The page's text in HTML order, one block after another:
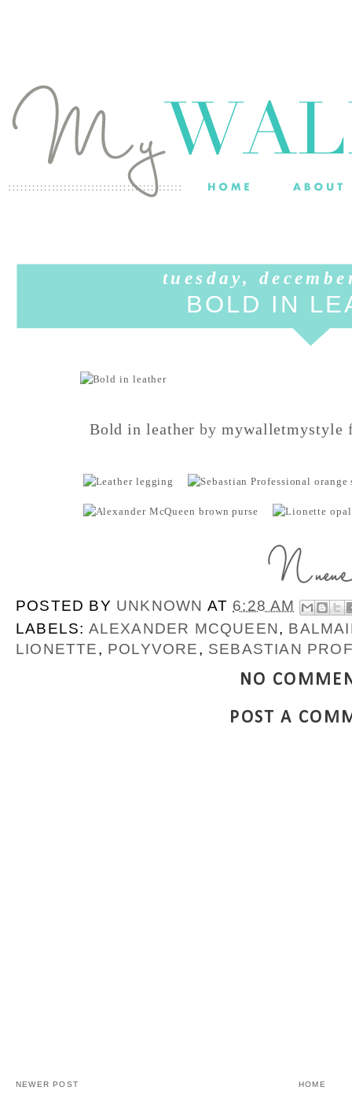
tuesday,
BOLD IN
Bold in leather by mywalletmystyle
POSTED BY UNKNOWN AT 6:28 AM
LABELS: ALEXANDER MCQUEEN,
LIONETTE, POLYVORE, SEBASTIAN
NO
POST A
NEWER POST HOME